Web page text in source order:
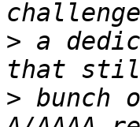
> a
> bunch